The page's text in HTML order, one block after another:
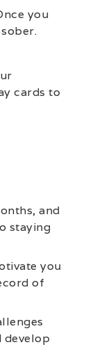
you
cards to
and
staying
you
of
develop